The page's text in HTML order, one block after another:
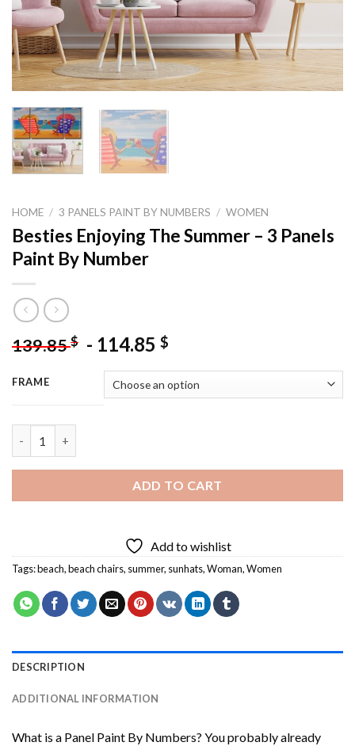
HOME / 3 PANELS PAINT BY NUMBERS / WOMEN
Besties Enjoying The Summer – 3 Panels
Paint By Number
139.85$ - 114.85 $
FRAME
ADD TO CART
Add to wishlist
Tags:beach,beach chairs, summer, sunhats,Woman,Women
DESCRIPTION
ADDITIONAL INFORMATION
What is a Panel Paint By Numbers? You probably already